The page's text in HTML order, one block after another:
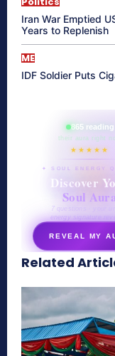
Iran War Emptied
Years to Replenish
ME
IDF Soldier Puts
865 reading
their aura right
★★★★★
✦ SOUL ENERGY
Discover
Soul
7 questions · your
energy signature
REVEAL MY
secretnaturale.com/
Related